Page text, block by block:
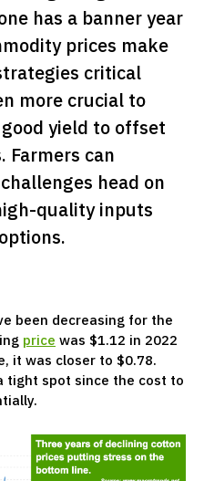
has a banner year
prices make
critical
more crucial to
yield to offset
Farmers can
head on
quality inputs
been decreasing for the
price was $1.12 in 2022
it was closer to $0.78.
tight spot since the cost to